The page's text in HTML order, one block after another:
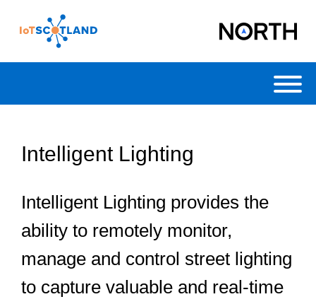
Intelligent Lighting
Intelligent Lighting provides the
ability to remotely monitor,
manage and control street lighting
to capture valuable and real-time